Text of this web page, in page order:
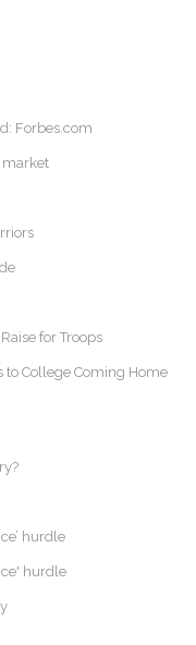
Forbes.com
market
for Troops
to College Coming Home
hurdle
hurdle